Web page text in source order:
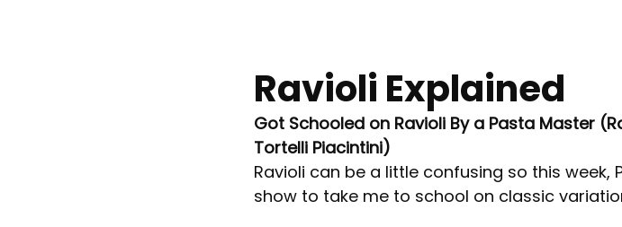
BBQ Drinks Meat Vegetarian
Seasoning tutorial A Perfect Combination
Ravioli Explained
Got Schooled on Ravioli By a Pasta Master
Tortelli Piacintini)
Ravioli can be a little confusing so this week,
show to take me to school on classic